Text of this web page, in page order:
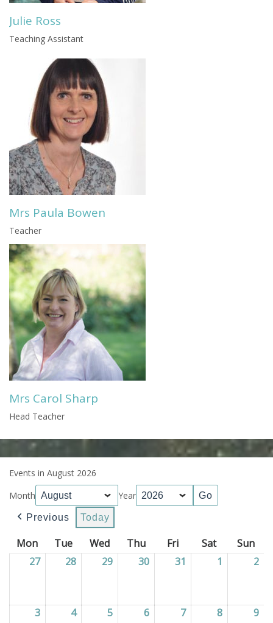
Julie Ross
Teaching Assistant
Mrs Paula Bowen
Teacher
Mrs Carol Sharp
Head Teacher
Events in August 2026
Month
Year
Previous Today
Mon Monday
TueTuesday
WedWednesday
ThuThursday
FriFridaySatSaturday
Sun
2727/07/2026
28 28/07/2026
29 29/07/2026
30 30/07/2026
31 31/07/2026
1 01/08/2026
2
3 03/08/2026
404/08/2026
5 05/08/2026
6 06/08/2026
707/08/2026
8 08/08/2026
9